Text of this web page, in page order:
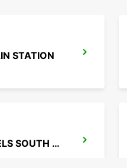
STATION
CHARLEROI BRUSSELS SOUTH AIRPORT